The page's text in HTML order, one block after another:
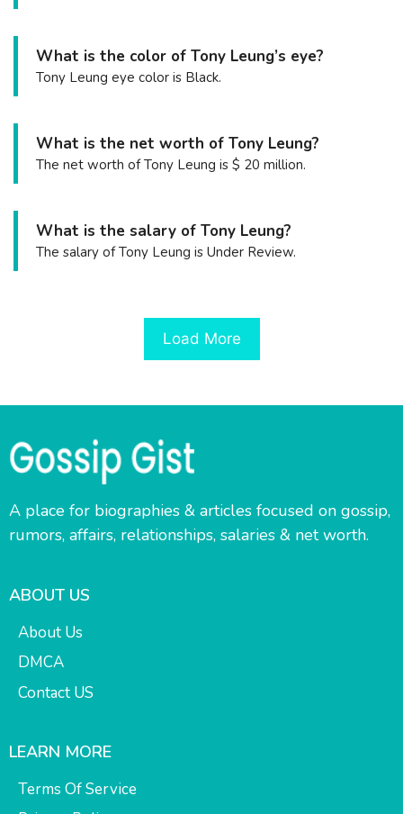
What is the color of Tony Leung’s eye?
Tony Leung eye color is Black.
What is the net worth of Tony Leung?
The net worth of Tony Leung is $ 20 million.
What is the salary of Tony Leung?
The salary of Tony Leung is Under Review.
Load More
A place for biographies & articles focused on gossip,
rumors, affairs, relationships, salaries & net worth.
ABOUT US
About Us
DMCA
Contact US
LEARN MORE
Terms Of Service